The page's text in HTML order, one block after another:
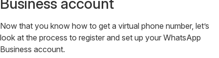
Now that you know how to get a virtual phone number, let’s
look at the process to register and set up your WhatsApp
Business account.